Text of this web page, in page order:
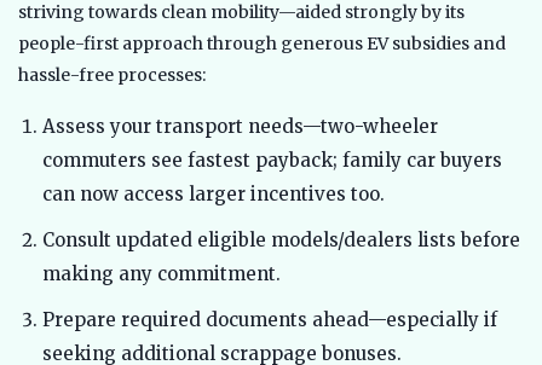
striving towards clean mobility—aided strongly by its
people-first approach through generous EV subsidies and
hassle-free processes:
Assess your transport needs—two-wheeler
commuters see fastest payback; family car buyers
can now access larger incentives too.
Consult updated eligible models/dealers lists before
making any commitment.
Prepare required documents ahead—especially if
seeking additional scrappage bonuses.